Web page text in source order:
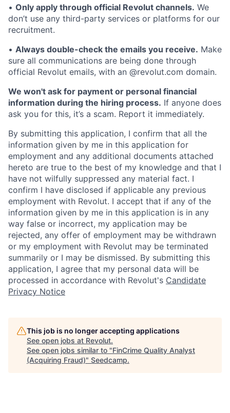
• Only apply through official Revolut channels. We
don’t use any third-party services or platforms for our
recruitment.
• Always double-check the emails you receive. Make
sure all communications are being done through
official Revolut emails, with an @revolut.com domain.
We won't ask for payment or personal financial
information during the hiring process. If anyone does
ask you for this, it’s a scam. Report it immediately.
By submitting this application, I confirm that all the
information given by me in this application for
employment and any additional documents attached
hereto are true to the best of my knowledge and that I
have not wilfully suppressed any material fact. I
confirm I have disclosed if applicable any previous
employment with Revolut. I accept that if any of the
information given by me in this application is in any
way false or incorrect, my application may be
rejected, any offer of employment may be withdrawn
or my employment with Revolut may be terminated
summarily or I may be dismissed. By submitting this
application, I agree that my personal data will be
processed in accordance with Revolut's Candidate
Privacy Notice
This job is no longer accepting applications
See open jobs at Revolut.
See open jobs similar to "FinCrime Quality Analyst
(Acquiring Fraud)" Seedcamp.